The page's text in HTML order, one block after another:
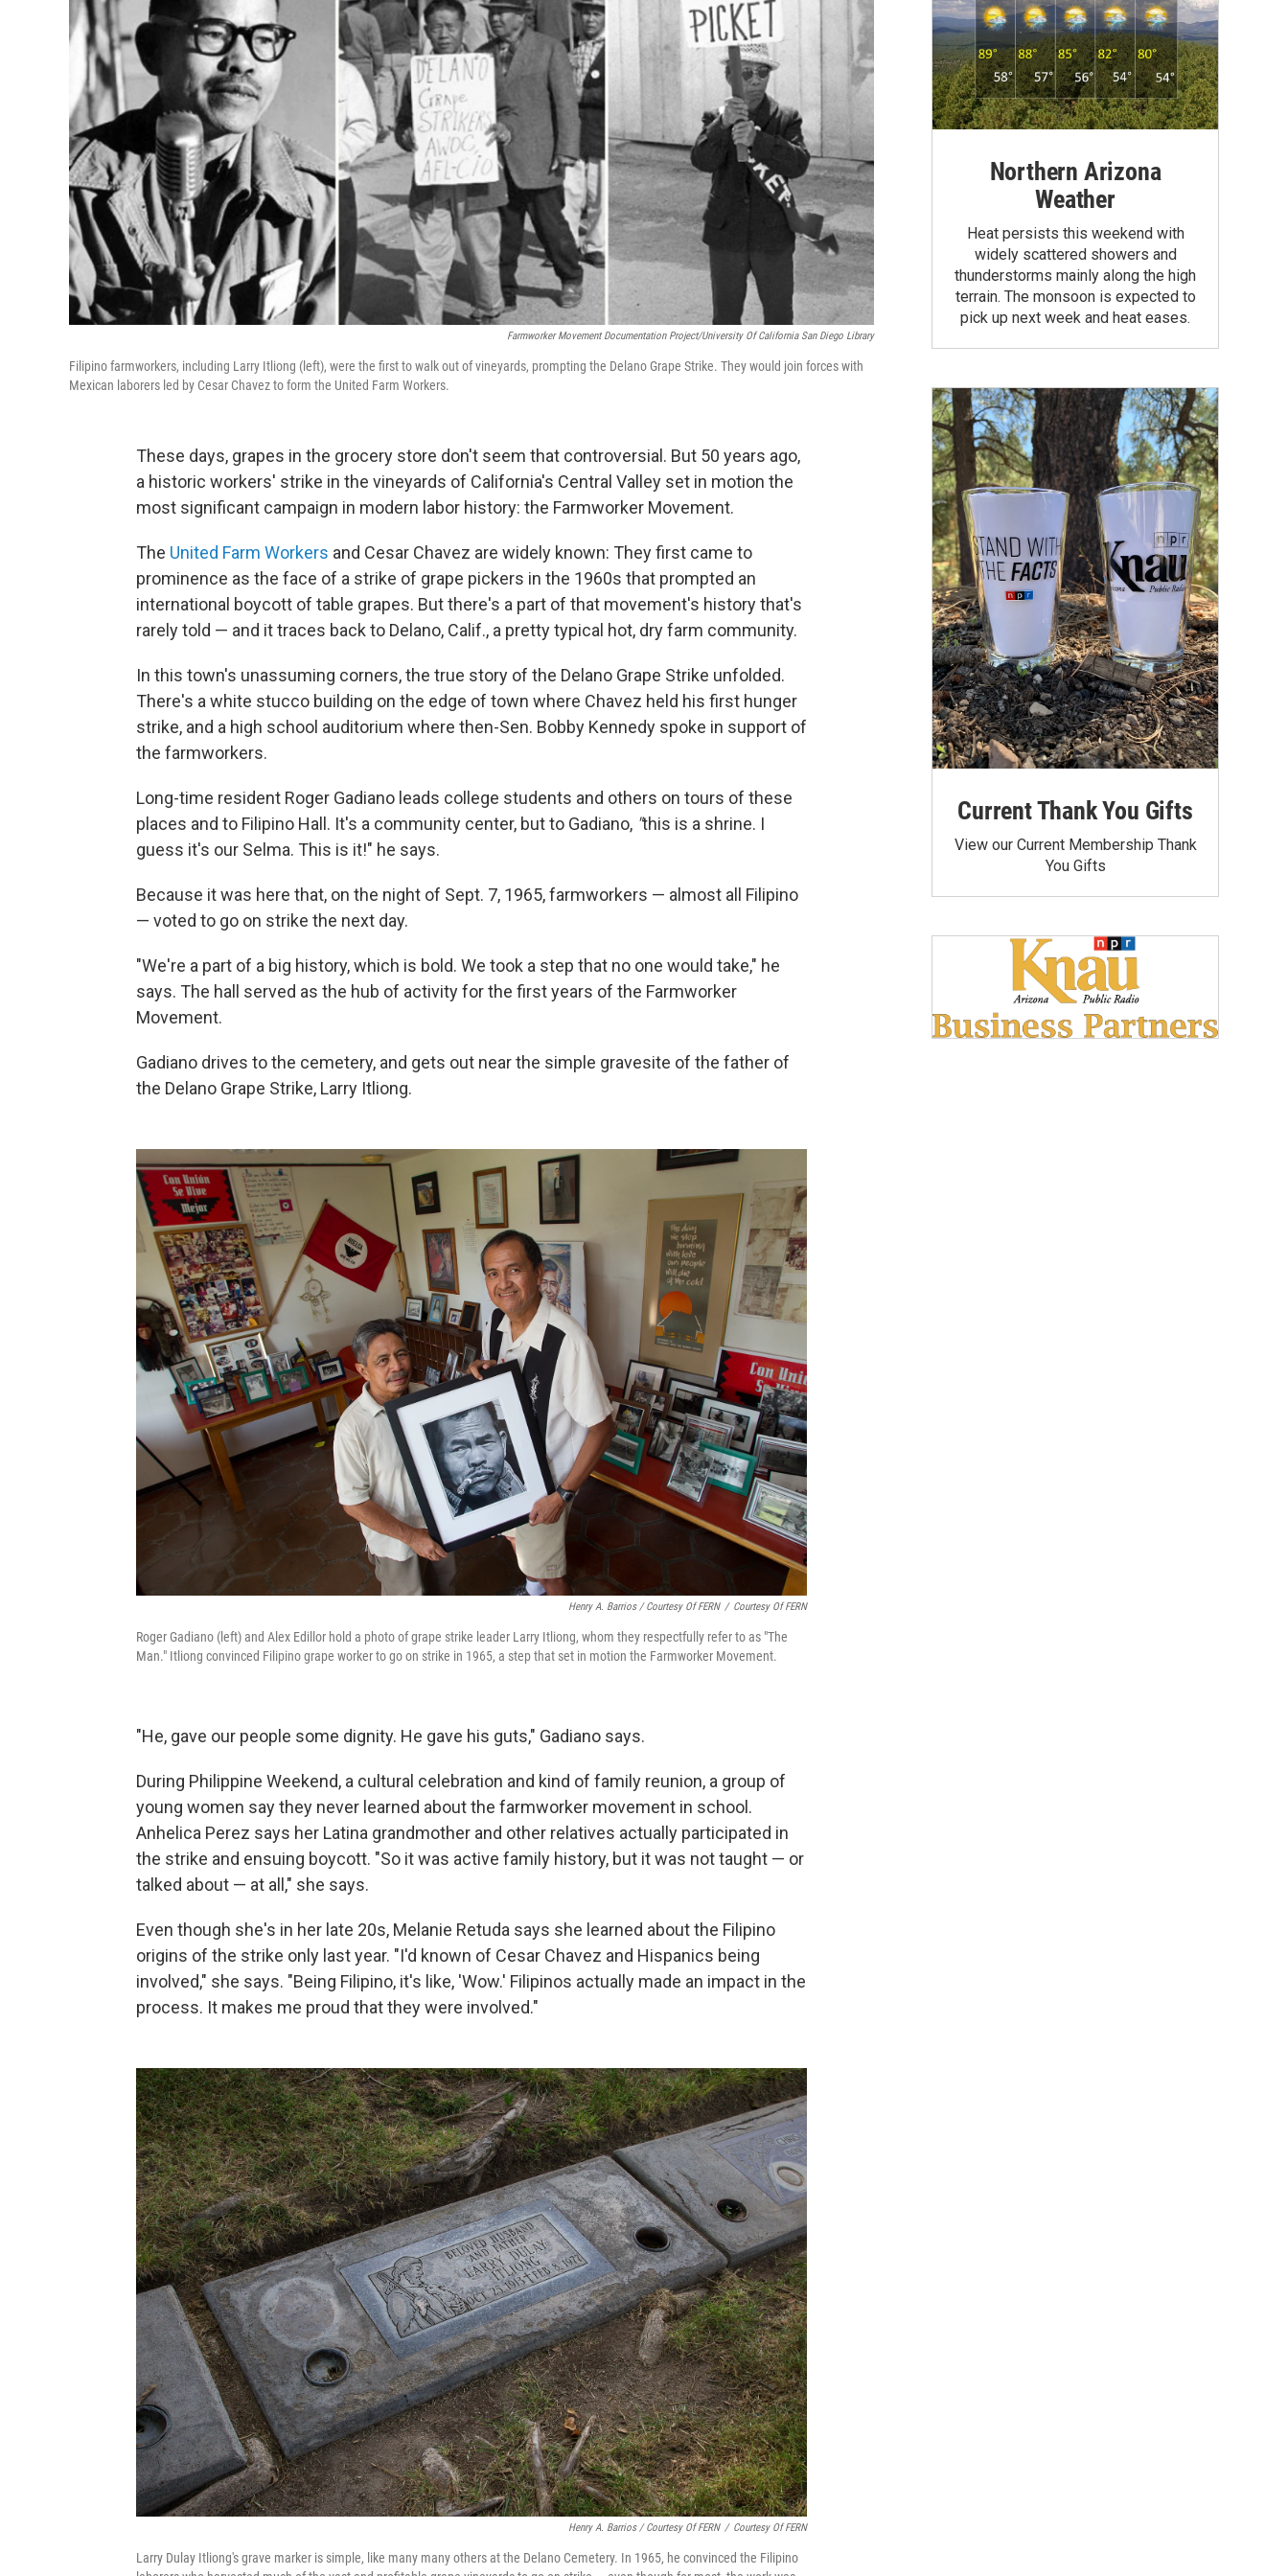
Farmworker Movement Documentation Project/University Of California San Diego Library
Filipino farmworkers, including Larry Itliong (left), were the first to walk out of vineyards, prompting the Delano Grape Strike. They would join forces with
Mexican laborers led by Cesar Chavez to form the United Farm Workers.
These days, grapes in the grocery store don't seem that controversial. But 50 years ago,
a historic workers' strike in the vineyards of California's Central Valley set in motion the
most significant campaign in modern labor history: the Farmworker Movement.
The United Farm Workers and Cesar Chavez are widely known: They first came to
prominence as the face of a strike of grape pickers in the 1960s that prompted an
international boycott of table grapes. But there's a part of that movement's history that's
rarely told — and it traces back to Delano, Calif., a pretty typical hot, dry farm community.
In this town's unassuming corners, the true story of the Delano Grape Strike unfolded.
There's a white stucco building on the edge of town where Chavez held his first hunger
strike, and a high school auditorium where then-Sen. Bobby Kennedy spoke in support of
the farmworkers.
Long-time resident Roger Gadiano leads college students and others on tours of these
places and to Filipino Hall. It's a community center, but to Gadiano, "this is a shrine. I
guess it's our Selma. This is it!" he says.
Because it was here that, on the night of Sept. 7, 1965, farmworkers — almost all Filipino
— voted to go on strike the next day.
"We're a part of a big history, which is bold. We took a step that no one would take," he
says. The hall served as the hub of activity for the first years of the Farmworker
Movement.
Gadiano drives to the cemetery, and gets out near the simple gravesite of the father of
the Delano Grape Strike, Larry Itliong.
Henry A. Barrios / Courtesy Of FERN / Courtesy Of FERN
Roger Gadiano (left) and Alex Edillor hold a photo of grape strike leader Larry Itliong, whom they respectfully refer to as "The
Man." Itliong convinced Filipino grape worker to go on strike in 1965, a step that set in motion the Farmworker Movement.
"He, gave our people some dignity. He gave his guts," Gadiano says.
During Philippine Weekend, a cultural celebration and kind of family reunion, a group of
young women say they never learned about the farmworker movement in school.
Anhelica Perez says her Latina grandmother and other relatives actually participated in
the strike and ensuing boycott. "So it was active family history, but it was not taught — or
talked about — at all," she says.
Even though she's in her late 20s, Melanie Retuda says she learned about the Filipino
origins of the strike only last year. "I'd known of Cesar Chavez and Hispanics being
involved," she says. "Being Filipino, it's like, 'Wow.' Filipinos actually made an impact in the
process. It makes me proud that they were involved."
Henry A. Barrios / Courtesy Of FERN / Courtesy Of FERN
Larry Dulay Itliong's grave marker is simple, like many many others at the Delano Cemetery. In 1965, he convinced the Filipino
Northern Arizona
Weather
Heat persists this weekend with
widely scattered showers and
thunderstorms mainly along the high
terrain. The monsoon is expected to
pick up next week and heat eases.
Current Thank You Gifts
View our Current Membership Thank
You Gifts